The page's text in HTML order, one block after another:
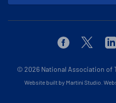
FacebookTwitter
© 2026 National Association of
Website built by Martini Studio